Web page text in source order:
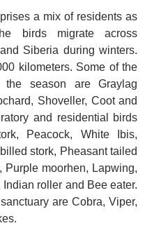
a mix of residents as
birds migrate across
Siberia during winters.
kilometers. Some of the
the season are Graylag
Shoveller, Coot and
and residential birds
Peacock, White Ibis,
stork, Pheasant tailed
moorhen, Lapwing,
roller and Bee eater.
are Cobra, Viper,